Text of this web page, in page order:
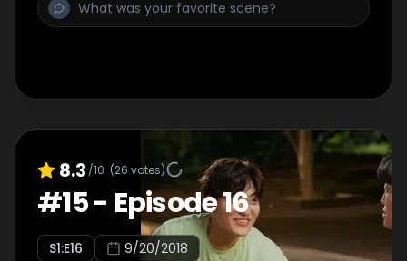
8.3 /10 (26 votes)
#15- Episode 16
S1:E16 9/20/2018